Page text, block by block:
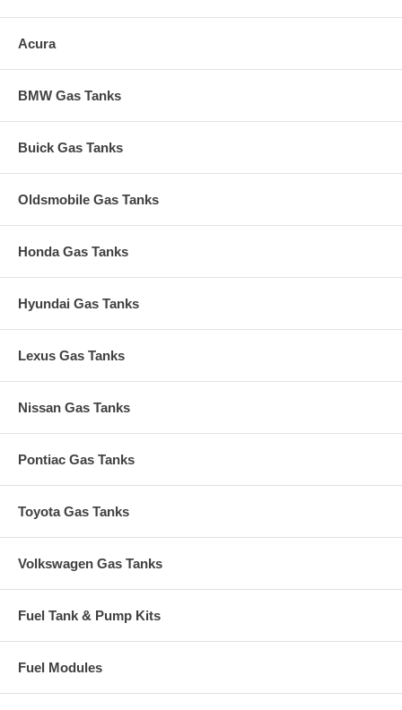
Acura
BMW Gas Tanks
Buick Gas Tanks
Oldsmobile Gas Tanks
Honda Gas Tanks
Hyundai Gas Tanks
Lexus Gas Tanks
Nissan Gas Tanks
Pontiac Gas Tanks
Toyota Gas Tanks
Volkswagen Gas Tanks
Fuel Tank & Pump Kits
Fuel Modules